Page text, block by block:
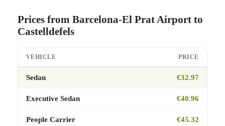
Prices from Barcelona-El Prat Airport to
Castelldefels
VEHICLE PRICE
Sedan €32.97
Executive Sedan €40.96
People Carrier €45.32